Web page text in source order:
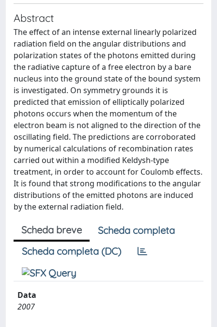
Abstract
The effect of an intense external linearly polarized
radiation field on the angular distributions and
polarization states of the photons emitted during
the radiative capture of a free electron by a bare
nucleus into the ground state of the bound system
is investigated. On symmetry grounds it is
predicted that emission of elliptically polarized
photons occurs when the momentum of the
electron beam is not aligned to the direction of the
oscillating field. The predictions are corroborated
by numerical calculations of recombination rates
carried out within a modified Keldysh-type
treatment, in order to account for Coulomb effects.
It is found that strong modifications to the angular
distributions of the emitted photons are induced
by the external radiation field.
Scheda breve
Scheda completa
Scheda completa (DC)
Data
2007